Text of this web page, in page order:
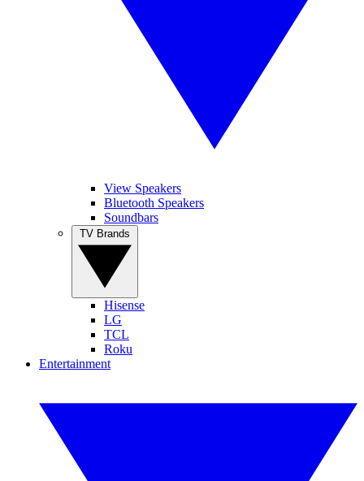
View Speakers
Bluetooth Speakers
Soundbars
Hisense
LG
TCL
Roku
Entertainment